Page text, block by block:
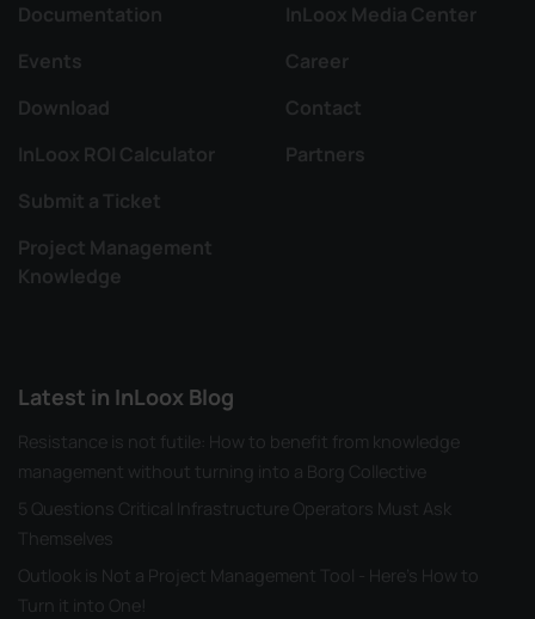
Documentation
Events
Download
InLoox ROI Calculator
Submit a Ticket
Project Management
Knowledge
InLoox Media Center
Career
Contact
Partners
Latest in InLoox Blog
Resistance is not futile: How to benefit from knowledge
management without turning into a Borg Collective
5 Questions Critical Infrastructure Operators Must Ask
Themselves
Outlook is Not a Project Management Tool - Here's How to
Turn it into One!